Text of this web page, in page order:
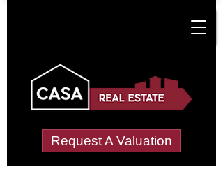
Request A Valuation